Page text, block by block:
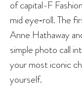
of capital-F
mid eye‑roll. The
Anne Hathaway
simple photo call
your most iconic
yourself.